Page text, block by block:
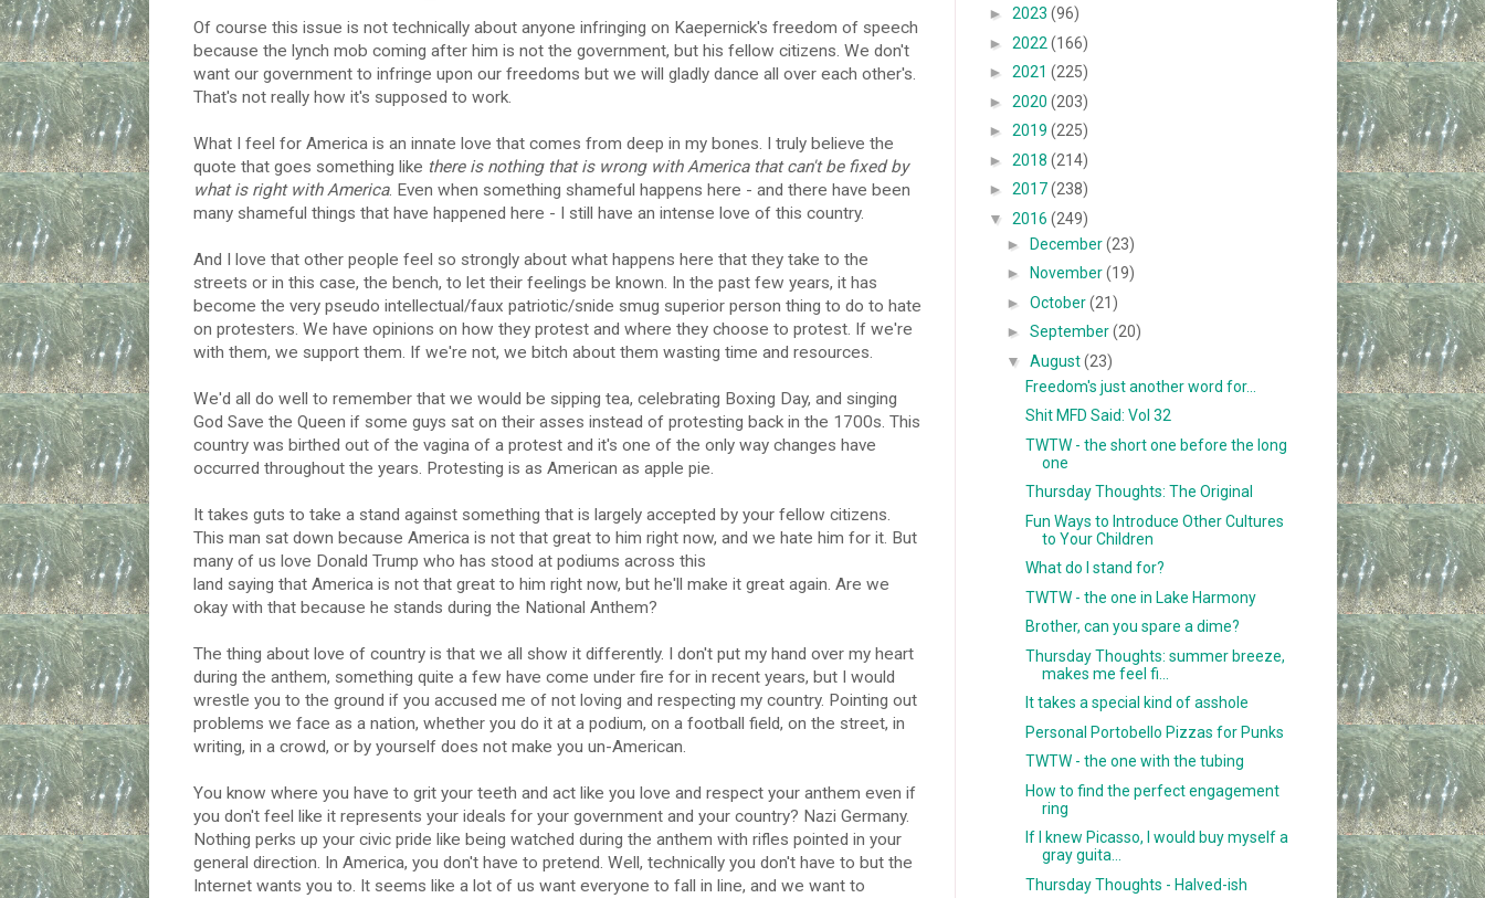
Of course this issue is not technically about anyone infringing on Kaepernick's freedom of speech
because the lynch mob coming after him is not the government, but his fellow citizens. We don't
want our government to infringe upon our freedoms but we will gladly dance all over each other's.
That's not really how it's supposed to work.
What I feel for America is an innate love that comes from deep in my bones. I truly believe the
quote that goes something like there is nothing that is wrong with America that can't be fixed by
what is right with America. Even when something shameful happens here - and there have been
many shameful things that have happened here - I still have an intense love of this country.
And I love that other people feel so strongly about what happens here that they take to the
streets or in this case, the bench, to let their feelings be known. In the past few years, it has
become the very pseudo intellectual/faux patriotic/snide smug superior person thing to do to hate
on protesters. We have opinions on how they protest and where they choose to protest. If we're
with them, we support them. If we're not, we bitch about them wasting time and resources.
We'd all do well to remember that we would be sipping tea, celebrating Boxing Day, and singing
God Save the Queen if some guys sat on their asses instead of protesting back in the 1700s. This
country was birthed out of the vagina of a protest and it's one of the only way changes have
occurred throughout the years. Protesting is as American as apple pie.
It takes guts to take a stand against something that is largely accepted by your fellow citizens.
This man sat down because America is not that great to him right now, and we hate him for it. But
many of us love Donald Trump who has stood at podiums across this
land saying that America is not that great to him right now, but he'll make it great again. Are we
okay with that because he stands during the National Anthem?
The thing about love of country is that we all show it differently. I don't put my hand over my heart
during the anthem, something quite a few have come under fire for in recent years, but I would
wrestle you to the ground if you accused me of not loving and respecting my country. Pointing out
problems we face as a nation, whether you do it at a podium, on a football field, on the street, in
writing, in a crowd, or by yourself does not make you un-American.
You know where you have to grit your teeth and act like you love and respect your anthem even if
you don't feel like it represents your ideals for your government and your country? Nazi Germany.
Nothing perks up your civic pride like being watched during the anthem with rifles pointed in your
general direction. In America, you don't have to pretend. Well, technically you don't have to but the
Internet wants you to. It seems like a lot of us want everyone to fall in line, and we want to
► 2023 (96)
► 2022 (166)
► 2021 (225)
► 2020 (203)
► 2019 (225)
► 2018 (214)
► 2017(238)
▼ 2016 (249)
►December(23)
►
November(19)
►October(21)
►September(20)
▼August(23)
Freedom's just another word for...
Shit MFD Said: Vol 32
TWTW - the short one before the long
one
Thursday Thoughts: The Original
Fun Ways to Introduce Other Cultures
to Your Children
What do I stand for?
TWTW - the one in Lake Harmony
Brother, can you spare a dime?
Thursday Thoughts: summer breeze,
makes me feel fi...
It takes a special kind of asshole
Personal Portobello Pizzas for Punks
TWTW - the one with the tubing
How to find the perfect engagement
ring
If I knew Picasso, I would buy myself a
gray guita...
Thursday Thoughts - Halved-ish